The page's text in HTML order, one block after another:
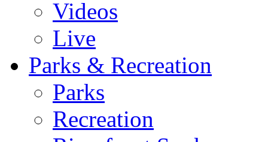
Videos
Live
Parks & Recreation
Parks
Recreation